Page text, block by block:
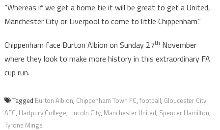
“Whereas if we get a home tie it will be great to get a United,
Manchester City or Liverpool to come to little Chippenham.”
Chippenham face Burton Albion on Sunday 27th November
where they look to make more history in this extraordinary FA
cup run.
Tagged Burton Albion, Chippenham Town FC, football, Gloucester City
AFC, Hartpury College, Lincoln City, Manchester United, Spencer Hamilton,
Tyrone Mings